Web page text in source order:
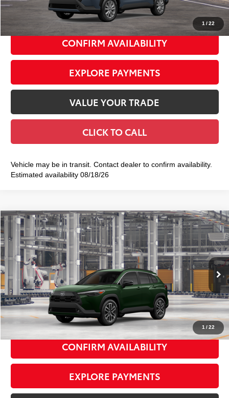
1 /22
Smart Price72 $32,628
CONFIRM AVAILABILITY
EXPLORE PAYMENTS
VALUE YOUR TRADE
CLICK TO CALL
Vehicle may be in transit. Contact dealer to confirm availability.
Estimated availability 08/18/26
1 /22
2026Toyota Corolla Cross XLE
VIN:7MUDAABG1TV37A027Model:6306
In Production Ext.:Cypress Int.:Black Softex® Trim
$36,913
SMART PRICE:
Total TSRP65 $36,738
Doc Fee +$175
Smart Price72 $36,913
CONFIRM AVAILABILITY
EXPLORE PAYMENTS
Compare Vehicle